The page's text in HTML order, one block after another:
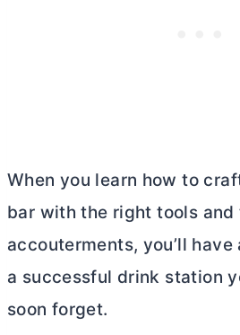
When you learn how to
bar with the right tools
accouterments, you’ll
a successful drink station
soon forget.